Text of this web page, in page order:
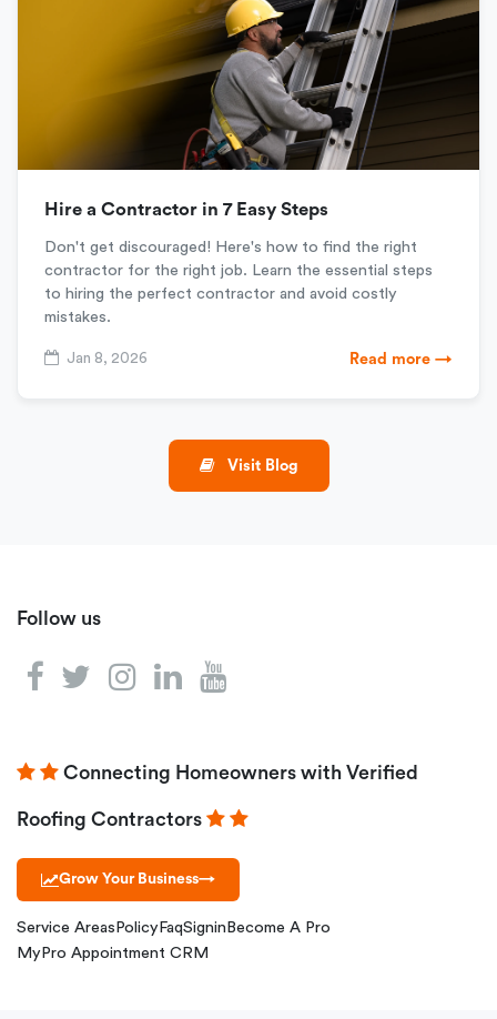
Hire a Contractor in 7 Easy Steps
Don't get discouraged! Here's how to find the right
contractor for the right job. Learn the essential steps
to hiring the perfect contractor and avoid costly
mistakes.
Jan 8, 2026 Read more →
Visit Blog
Follow us
Connecting Homeowners with Verified
Roofing Contractors
Grow Your Business→
Service Areas Policy FaqSignin Become A Pro
MyPro Appointment CRM